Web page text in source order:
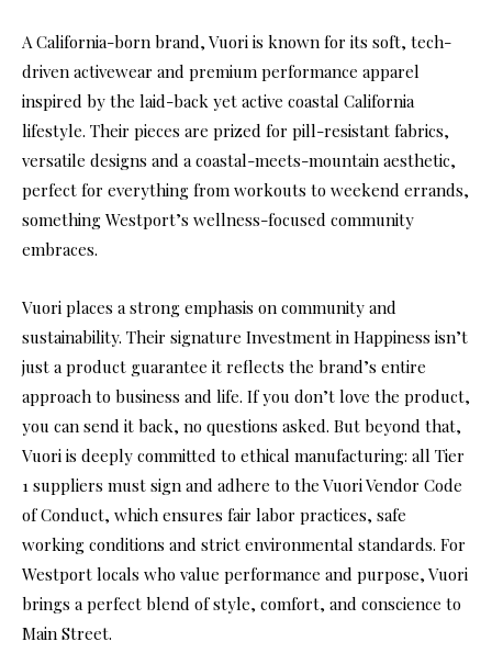
A California-born brand, Vuori is known for its soft, tech-
driven activewear and premium performance apparel
inspired by the laid-back yet active coastal California
lifestyle. Their pieces are prized for pill-resistant fabrics,
versatile designs and a coastal-meets-mountain aesthetic,
perfect for everything from workouts to weekend errands,
something Westport’s wellness-focused community
embraces.
Vuori places a strong emphasis on community and
sustainability. Their signature Investment in Happiness isn’t
just a product guarantee it reflects the brand’s entire
approach to business and life. If you don’t love the product,
you can send it back, no questions asked. But beyond that,
Vuori is deeply committed to ethical manufacturing: all Tier
1 suppliers must sign and adhere to the Vuori Vendor Code
of Conduct, which ensures fair labor practices, safe
working conditions and strict environmental standards. For
Westport locals who value performance and purpose, Vuori
brings a perfect blend of style, comfort, and conscience to
Main Street.